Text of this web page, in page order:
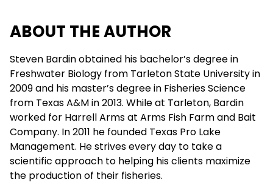
ABOUT THE AUTHOR
Steven Bardin obtained his bachelor’s degree in
Freshwater Biology from Tarleton State University in
2009 and his master’s degree in Fisheries Science
from Texas A&M in 2013. While at Tarleton, Bardin
worked for Harrell Arms at Arms Fish Farm and Bait
Company. In 2011 he founded Texas Pro Lake
Management. He strives every day to take a
scientific approach to helping his clients maximize
the production of their fisheries.